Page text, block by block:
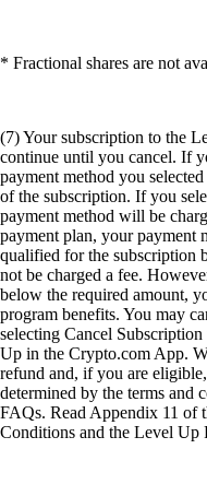
* Fractional shares are not
(7) Your subscription to the
continue until you cancel. If
payment method you
of the subscription. If you
payment method will be
payment plan, your payment
qualified for the
not be charged a fee.
below the required amount,
program benefits. You may
selecting Cancel
Up in the Crypto.com App.
refund and, if you are
determined by the terms and
FAQs. Read Appendix 11 of
Conditions and the Level Up